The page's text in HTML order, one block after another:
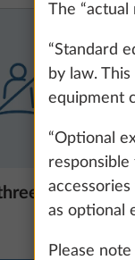
authorised
The
“Standard
by law.
equipment
“Optional
as optional
Please